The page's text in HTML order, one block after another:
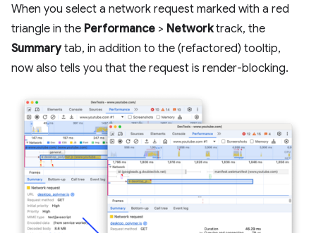
When you select a network request marked with a red
triangle in the Performance > Networktrack, the
Summarytab, in addition to the (refactored) tooltip,
now also tells you that the request is render-blocking.